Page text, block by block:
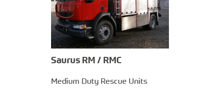
Saurus RM / RMC
Medium Duty Rescue Units